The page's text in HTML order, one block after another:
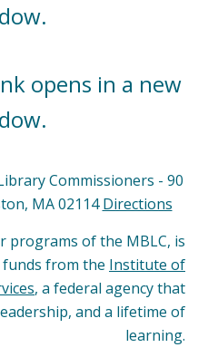
opens in a new
Commissioners - 90
MA 02114Directions
programs of the MBLC, is
from the Institute of
, a federal agency that
and a lifetime of
learning.